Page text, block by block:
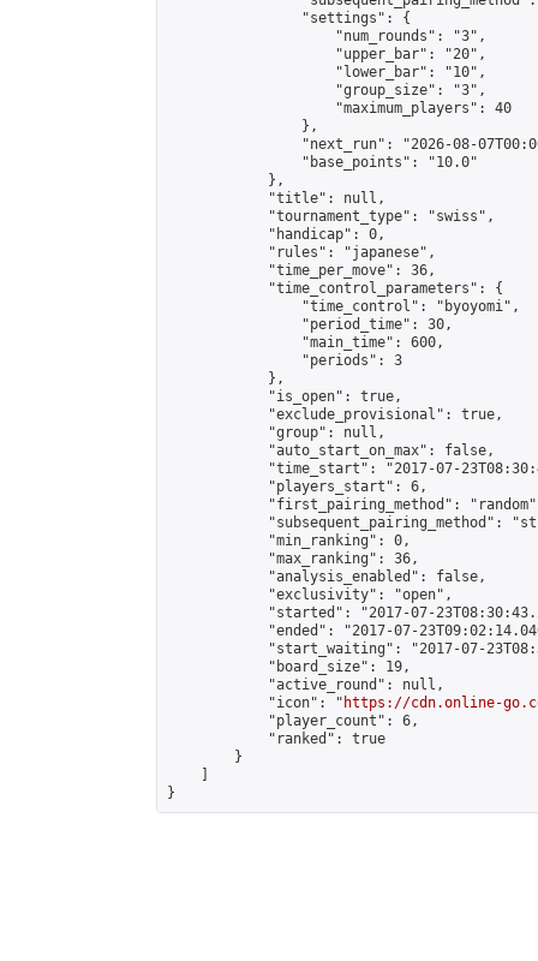
                "settings": {
                    "num_rounds": "3",
                    "upper_bar": "20",
                    "lower_bar": "10",
                    "group_size": "3",
                    "maximum_players": 40
                },
"next_run": "2026-08-
                "base_points": "10.0"
            },
            "title": null,
            "tournament_type": "swiss",
            "handicap": 0,
            "rules": "japanese",
            "time_per_move": 36,
            "time_control_parameters": {
                "time_control": "byoyomi",
                "period_time": 30,
                "main_time": 600,
                "periods": 3
            },
            "is_open": true,
            "exclude_provisional": true,
            "group": null,
            "auto_start_on_max": false,
"time_start": "2017-07-
            "players_start": 6,
"first_pairing_method":
"subsequent_pairing_method":
            "min_ranking": 0,
            "max_ranking": 36,
            "analysis_enabled": false,
            "exclusivity": "open",
"started": "2017-07-
"ended": "2017-07-
"start_waiting": "2017-07-
            "board_size": 19,
            "active_round": null,
            "icon": "
https://cdn.online-
            "player_count": 6,
            "ranked": true
        }
}